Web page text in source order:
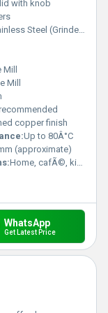
with knob
Steel (Grinder mechanism)
Mill
copper finish
Up to 80Â°C
(approximate)
Home, cafÃ©, kitchen, office coffee grinding
WhatsApp
Get Latest Price